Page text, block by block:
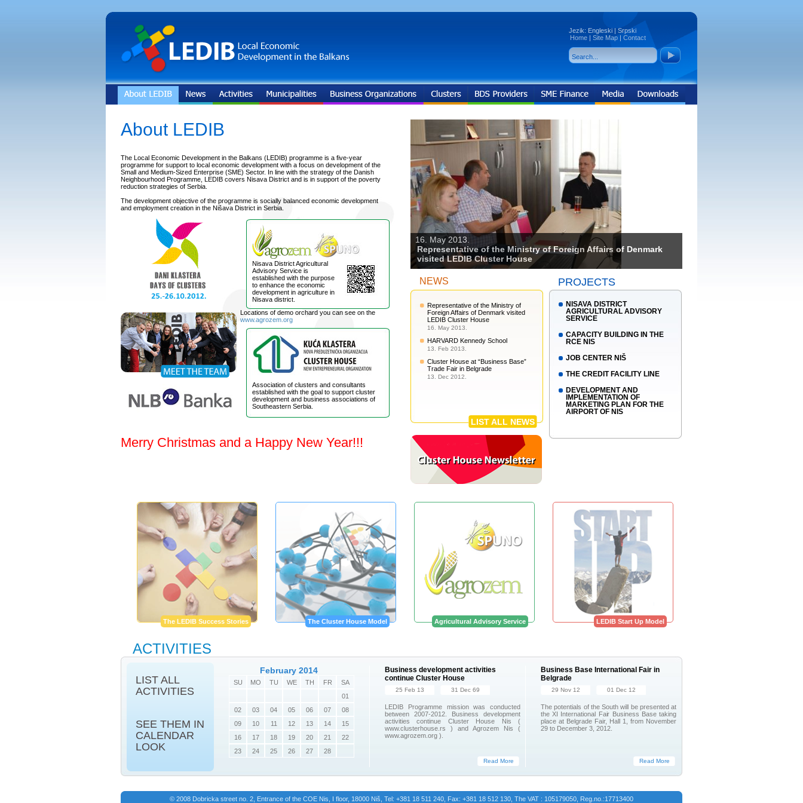
Jezik: Engleski | Srpski
Home | Site Map | Contact
About LEDIB
The Local Economic Development in the Balkans (LEDIB) programme is a five-year
programme for support to local economic development with a focus on development of the
Small and Medium-Sized Enterprise (SME) Sector. In line with the strategy of the Danish
Neighbourhood Programme, LEDIB covers Nisava District and is in support of the poverty
reduction strategies of Serbia.
The development objective of the programme is socially balanced economic development
and employment creation in the Nišava District in Serbia.
Nisava District Agricultural
Advisory Service is
established with the purpose
to enhance the economic
development in agriculture in
Nisava district.
Locations of demo orchard you can see on the
www.agrozem.org
Association of clusters and consultants
established with the goal to support cluster
development and business associations of
Southeastern Serbia.
Merry Christmas and a Happy New Year!!!
16. May 2013.
Representative of the Ministry of Foreign Affairs of Denmark
visited LEDIB Cluster House
NEWS
Representative of the Ministry of
Foreign Affairs of Denmark visited
LEDIB Cluster House
16. May 2013.
HARVARD Kennedy School
13. Feb 2013.
Cluster House at “Business Base”
Trade Fair in Belgrade
13. Dec 2012.
LIST ALL NEWS
PROJECTS
NISAVA DISTRICT
AGRICULTURAL ADVISORY
SERVICE
CAPACITY BUILDING IN THE
RCE NIS
JOB CENTER NIŠ
THE CREDIT FACILITY LINE
DEVELOPMENT AND
IMPLEMENTATION OF
MARKETING PLAN FOR THE
AIRPORT OF NIS
LEDIB Start Up Model
Agricultural Advisory Service
The Cluster House Model
The LEDIB Success Stories
ACTIVITIES
LIST ALL
ACTIVITIES
SEE THEM IN
CALENDAR
LOOK
February 2014
SU MO TU WE TH FR
SA
01
02
03 04 05 06 07
08
09
10 11 12 13 14
15
16
17 18 19 20 21
22
23
24 25 26 27 28
Business development activities
continue Cluster House
25 Feb 13 31 Dec 69
LEDIB Programme mission was conducted
between 2007-2012. Business development
activities continue Cluster House Nis (
www.clusterhouse.rs ) and Agrozem Nis (
www.agrozem.org ).
Read More
Business Base International Fair in
Belgrade
29 Nov 12 01 Dec 12
The potentials of the South will be presented at
the XI International Fair Business Base taking
place at Belgrade Fair, Hall 1, from November
29 to December 3, 2012.
Read More
© 2008 Dobricka street no. 2, Entrance of the COE Nis, I floor, 18000 Niš, Tel: +381 18 511 240, Fax: +381 18 512 130, The VAT : 105179050, Reg.no.:17713400